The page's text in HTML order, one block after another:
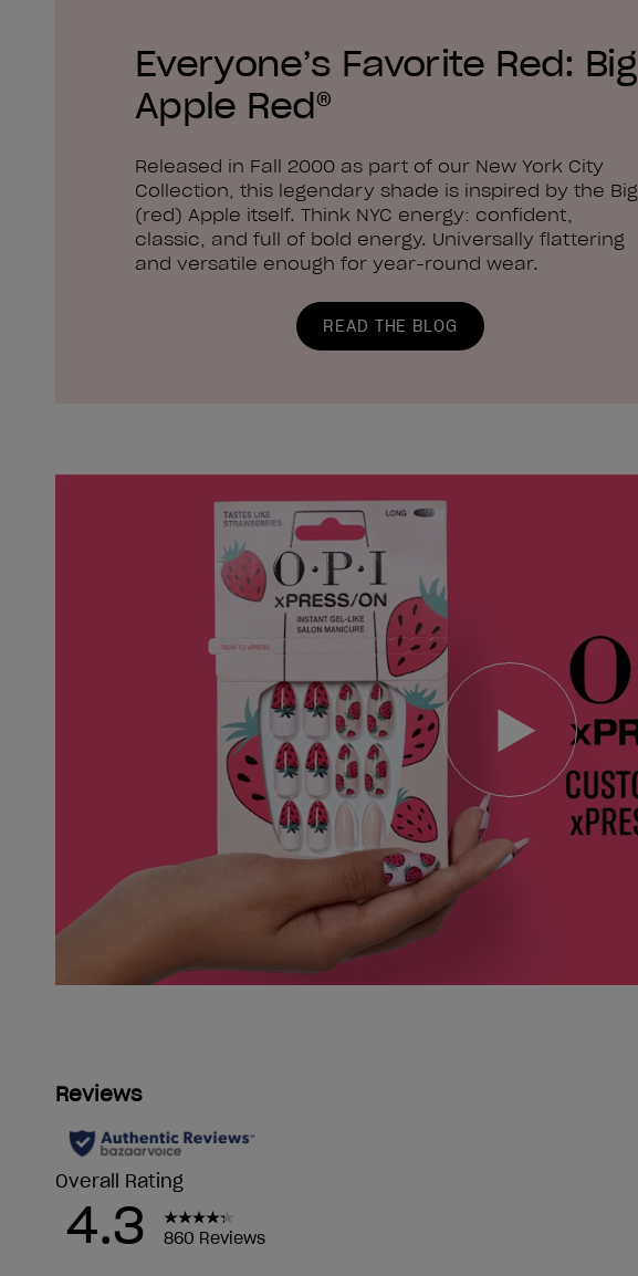
Everyone’s Favorite Red: Big
Apple Red®
Released in Fall 2000 as part of our New York City
Collection, this legendary shade is inspired by the Big
(red) Apple itself. Think NYC energy: confident,
classic, and full of bold energy. Universally flattering
and versatile enough for year-round wear.
READ THE BLOG